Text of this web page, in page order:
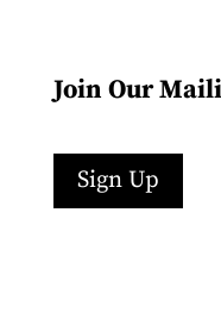
Join Our
Sign Up